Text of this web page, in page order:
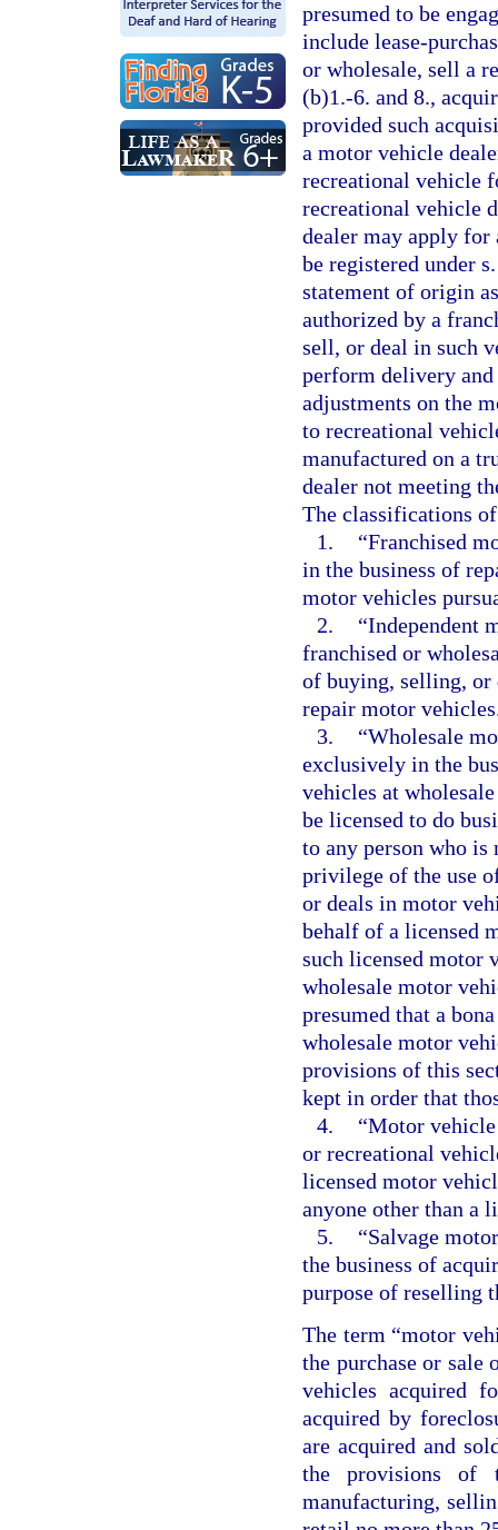
presumed to be
include lease-
or wholesale, sell a
(b)1.-6. and 8.,
provided such
a motor vehicle
recreational vehicle
recreational vehicle
dealer may apply
be registered under
statement of origin
authorized by a
sell, or deal in such
perform delivery
adjustments on the
to recreational
manufactured on a
dealer not meeting
The classifications
1.
“Franchised
in the business of
motor vehicles
2.
“Independent
franchised or
of buying, selling, or
repair motor
3.
“Wholesale
exclusively in the
vehicles at
be licensed to do
to any person who is
privilege of the use
or deals in motor
behalf of a licensed
such licensed motor
wholesale motor
presumed that a
wholesale motor
provisions of this
kept in order that
4.
“Motor
or recreational
licensed motor
anyone other than a
5.
“Salvage
the business of
purpose of reselling
The term “motor
the purchase or sale
vehicles acquired
acquired by
are acquired and
the provisions of
manufacturing,